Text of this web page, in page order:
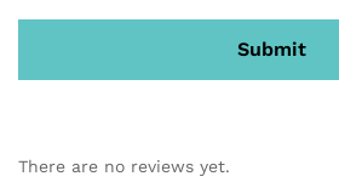
There are no reviews yet.